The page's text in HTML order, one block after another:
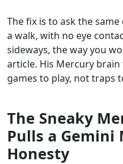
The fix is to ask the
a walk, with no eye
sideways, the way you
article. His Mercury
games to play, not traps
The Sneaky
Pulls a Gemini
Honesty